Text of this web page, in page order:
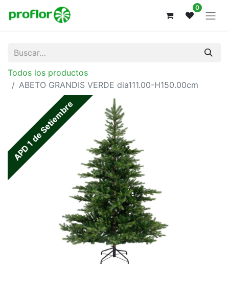
0
Todos los productos
ABETO GRANDIS VERDE dia111.00-H150.00cm
APD 1 de Setiembre